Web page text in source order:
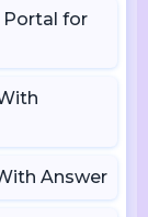
Portal for
Answer